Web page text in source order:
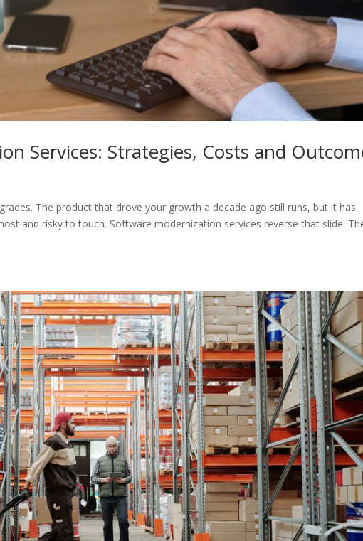
Services: Strategies, Costs and
The product that drove your growth a decade ago still runs, but it has
and risky to touch. Software modernization services reverse that slide.